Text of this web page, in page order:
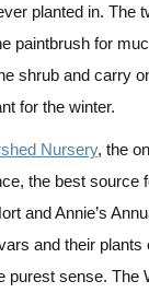
planted in. The
paintbrush for
shrub and carry
for the winter.
Nursery, the
the best source
and Annie’s
and their
purest sense. The